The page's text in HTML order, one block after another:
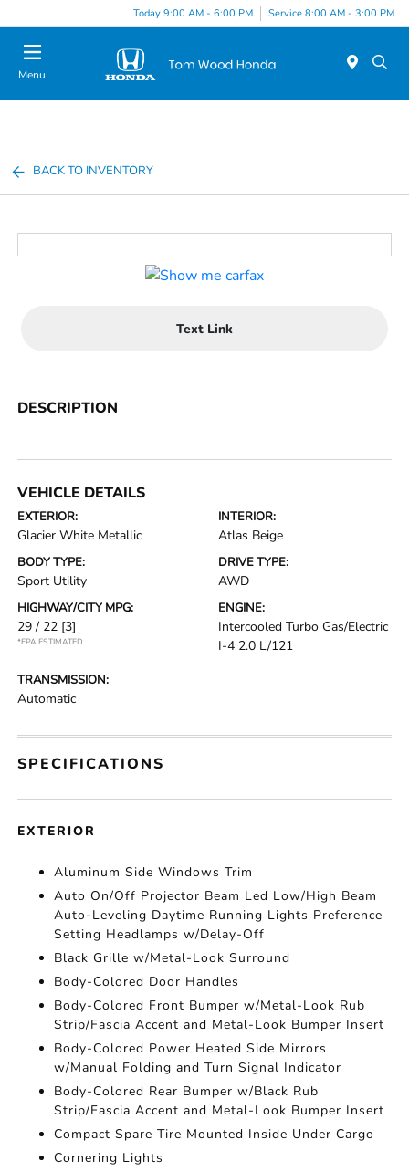
Today 9:00 AM - 6:00 PM Service 8:00 AM - 3:00 PM
Menu
BACK TO INVENTORY
Text Link
DESCRIPTION
VEHICLE DETAILS
EXTERIOR:
Glacier White Metallic
INTERIOR:
Atlas Beige
BODY TYPE:
Sport Utility
DRIVE TYPE:
AWD
HIGHWAY/CITY MPG:
29 / 22 [3]
*EPA ESTIMATED
ENGINE:
Intercooled Turbo Gas/Electric
I-4 2.0 L/121
TRANSMISSION:
Automatic
SPECIFICATIONS
EXTERIOR
Aluminum Side Windows Trim
Auto On/Off Projector Beam Led Low/High Beam
Auto-Leveling Daytime Running Lights Preference
Setting Headlamps w/Delay-Off
Black Grille w/Metal-Look Surround
Body-Colored Door Handles
Body-Colored Front Bumper w/Metal-Look Rub
Strip/Fascia Accent and Metal-Look Bumper Insert
Body-Colored Power Heated Side Mirrors
w/Manual Folding and Turn Signal Indicator
Body-Colored Rear Bumper w/Black Rub
Strip/Fascia Accent and Metal-Look Bumper Insert
Compact Spare Tire Mounted Inside Under Cargo
Cornering Lights